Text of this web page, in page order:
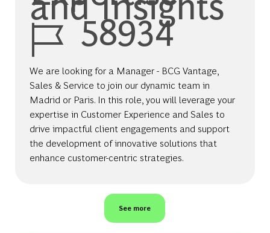
Job Id58934
We are looking for a Manager - BCG Vantage,
Sales & Service to join our dynamic team in
Madrid or Paris. In this role, you will leverage your
expertise in Customer Experience and Sales to
drive impactful client engagements and support
the development of innovative solutions that
enhance customer-centric strategies.
See more